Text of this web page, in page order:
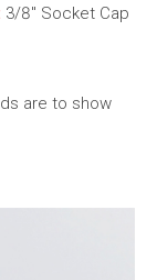
3/8" Socket Cap
are to show